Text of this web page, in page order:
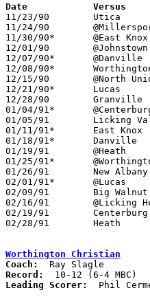
11/23/90	Utica			L	70	78
11/24/90	@Millersport		L	67	84
11/30/90*	@East Knox		W	64	48	At Mt. Vernon Nazarene College
12/01/90	@Johnstown		W	43	39
12/07/90*	@Danville		L	58	63
12/08/90*	Worthington Christian	W	67	65
12/15/90	@North Union		L	59	66
12/21/90*	Lucas			L	55	74
12/28/90	Granville		W	60	58
01/04/91*	@Centerburg		L	58	60
01/05/91	Licking Valley		L	54	75
01/11/91*	East Knox		L	61	65
01/18/91*	Danville		W	58	56
01/19/91	@Heath			L	58	63
01/25/91*	@Worthington Christian	L	58	66	OT
01/26/91	New Albany		W	84	44
02/01/91*	@Lucas			L	55	75
02/09/91	Big Walnut		L	59	61
02/16/91	@Licking Heights	L	64	66	OT
02/19/91	Centerburg		L	68	71	02/15
02/28/91	Heath			L	63	70	Division III Sectional Tournament at Elgin High School
Worthington Christian
Coach:
Record:
Leading Scorer:
Phil